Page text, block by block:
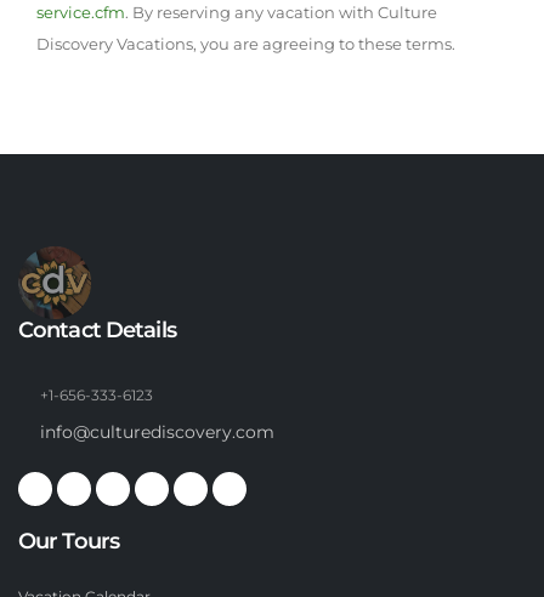
service.cfm. By reserving any vacation with Culture
Discovery Vacations, you are agreeing to these terms.
Contact Details
+1-656-333-6123
info@culturediscovery.com
Our Tours